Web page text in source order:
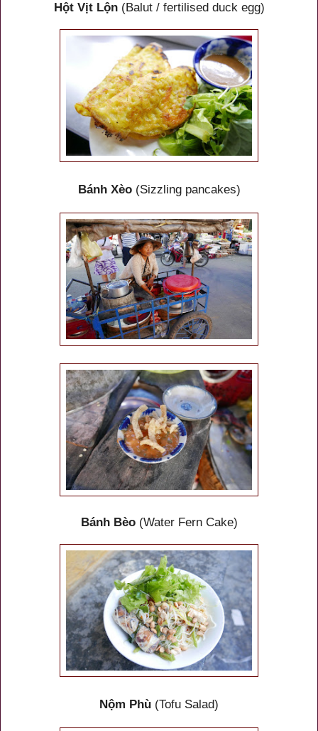
Hột Vịt Lộn(Balut / fertilised duck egg)
Bánh Xèo(Sizzling pancakes)
Bánh Bèo(Water Fern Cake)
Nộm Phù (Tofu Salad)